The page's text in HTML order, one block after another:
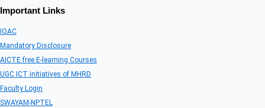
Important Links
IQAC
Mandatory Disclosure
AICTE free E-learning Courses
UGC ICT initiatives of MHRD
Faculty Login
SWAYAM-NPTEL